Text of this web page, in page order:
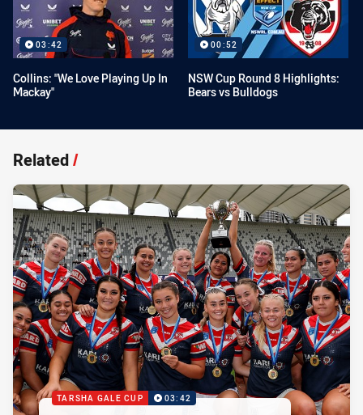
03:42
Collins: "We Love Playing Up In
Mackay"
00:52
NSW Cup Round 8 Highlights:
Bears vs Bulldogs
Related/
TARSHA GALE CUP 03:42